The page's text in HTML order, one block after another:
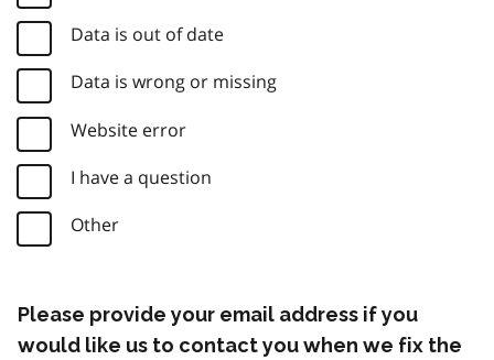
Data is out of date
Data is wrong or missing
Website error
I have a question
Other
Please provide your email address if you
would like us to contact you when we fix the